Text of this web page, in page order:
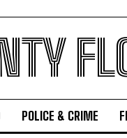
POLICE & CRIME